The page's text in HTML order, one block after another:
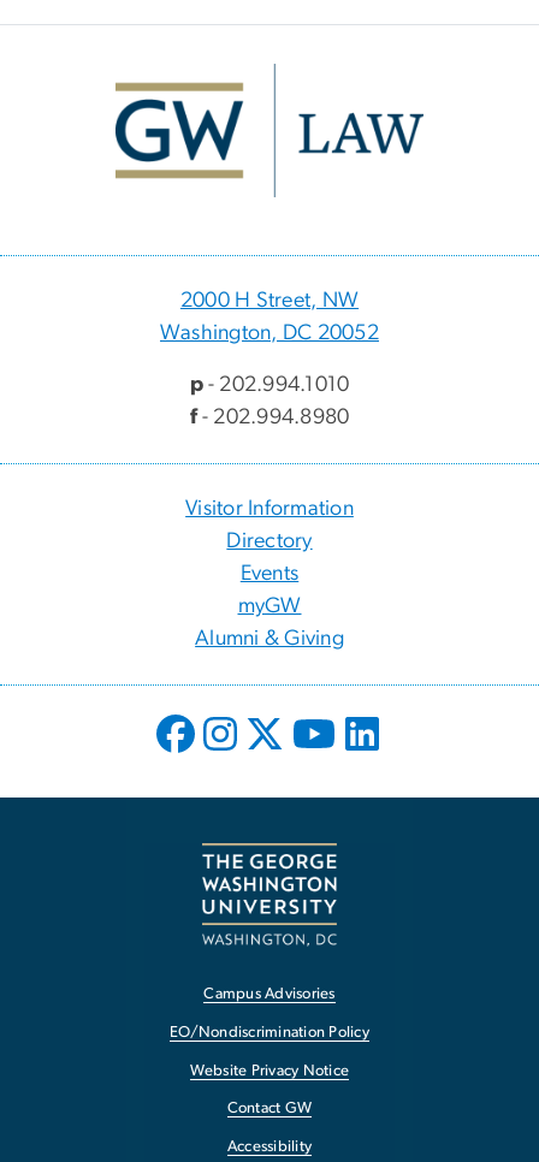
2000 H Street, NW
Washington, DC 20052
p- 202.994.1010
f- 202.994.8980
Visitor Information
Directory
Events
myGW
Alumni & Giving
Campus Advisories
EO/Nondiscrimination Policy
Website Privacy Notice
Contact GW
Accessibility